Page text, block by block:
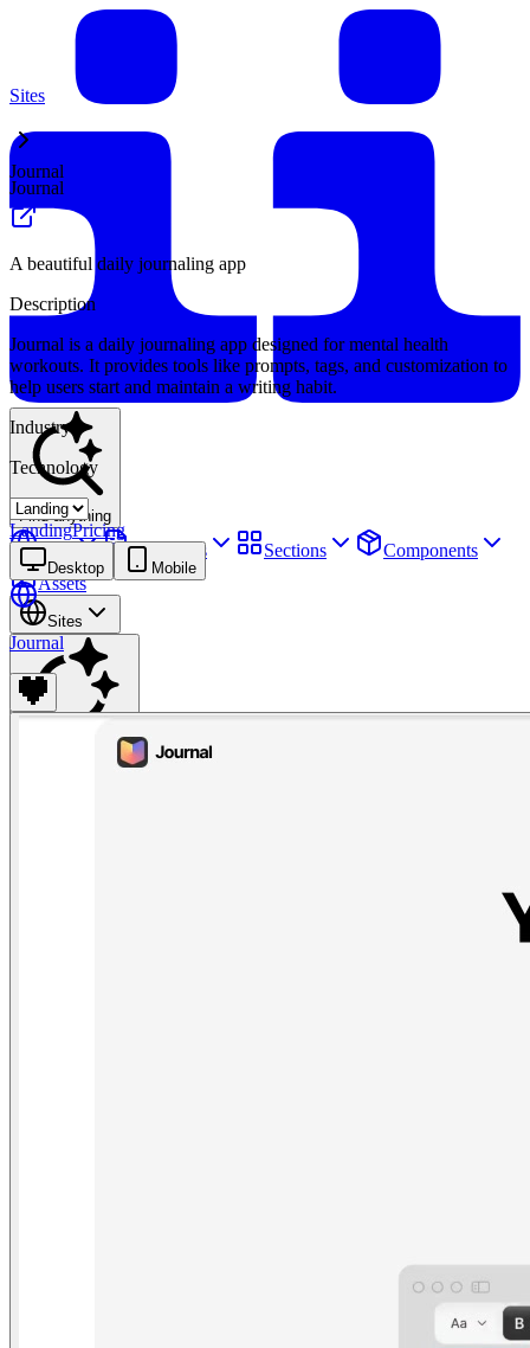
Find anything
Sites Webpages Sections
Components
Assets
Sites
⌘K
Sites
Journal
Journal
A beautiful daily journaling app
Description
Journal is a daily journaling app designed for mental health
workouts. It provides tools like prompts, tags, and customization to
help users start and maintain a writing habit.
Industry
Technology
LandingPricing
Desktop Mobile
Journal